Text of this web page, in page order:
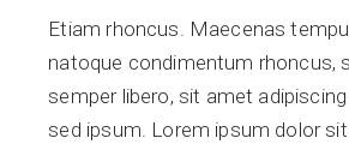
Etiam rhoncus. Maecenas
natoque condimentum rhoncus,
semper libero, sit amet
sed ipsum. Lorem ipsum dolor